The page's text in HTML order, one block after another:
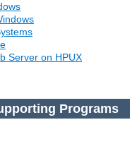
Server on HPUX
Programs